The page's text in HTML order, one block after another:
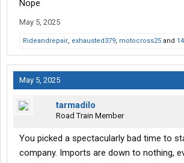
(finance). The goal is to find
and hire a driver.
of ups and downs, just like any other
going to be easy peasy. I'm aware things will
I'm looking for any insight from anyone who is
overhead and driver compensation?
Nope
May 5, 2025
Rideandrepair, exhausted379, motocross25 and
May 5, 2025
tarmadilo
Road Train Member
You picked a spectacularly bad time to
company. Imports are down to nothing,